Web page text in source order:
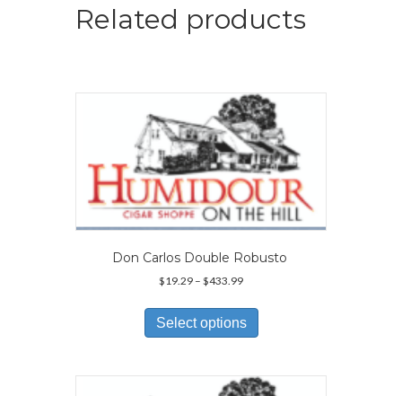
Related products
Don Carlos Double Robusto
$19.29 – $433.99Price
$19.29
through
$433.99
Select options
has
variants.
The